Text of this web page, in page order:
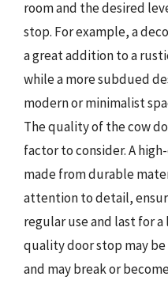
room and the desired
stop. For example, a
a great addition to a
while a more subdued
modern or minimalist
The quality of the cow
factor to consider. A
made from durable
attention to detail,
regular use and last for
quality door stop may
and may break or